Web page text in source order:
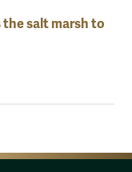
the salt marsh to